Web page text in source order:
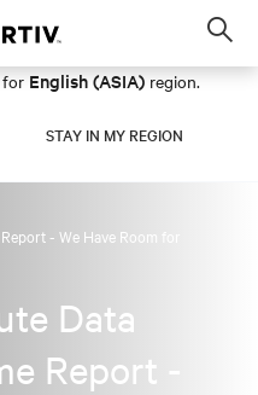
for English (ASIA) region.
STAY IN MY REGION
- We Have Room for
Data
Report -